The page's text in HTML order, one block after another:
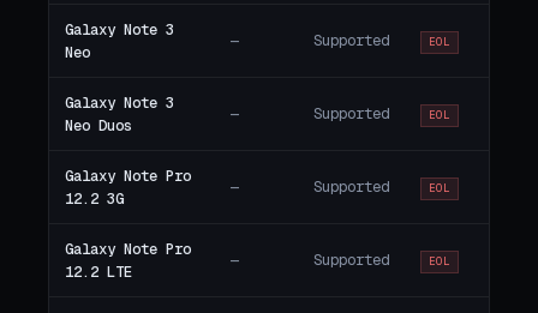
Galaxy Note 3
Neo
— Supported EOL
Galaxy Note 3
Neo Duos
— Supported EOL
Galaxy Note Pro
12.2 3G
— Supported EOL
Galaxy Note Pro
12.2 LTE
— Supported EOL